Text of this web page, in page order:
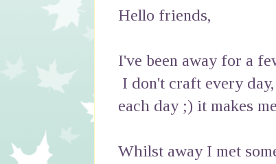
Hello friends,
I've been away for a
I don't craft every
each day ;) it makes
Whilst away I met